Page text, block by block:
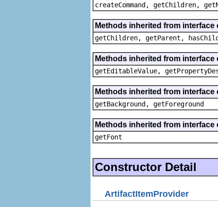
createCommand, getChildren,
Methods inherited from
getChildren, getParent,
Methods inherited from
getEditableValue,
Methods inherited from
getBackground, getForeground
Methods inherited from
getFont
Constructor Detail
ArtifactItemProvider